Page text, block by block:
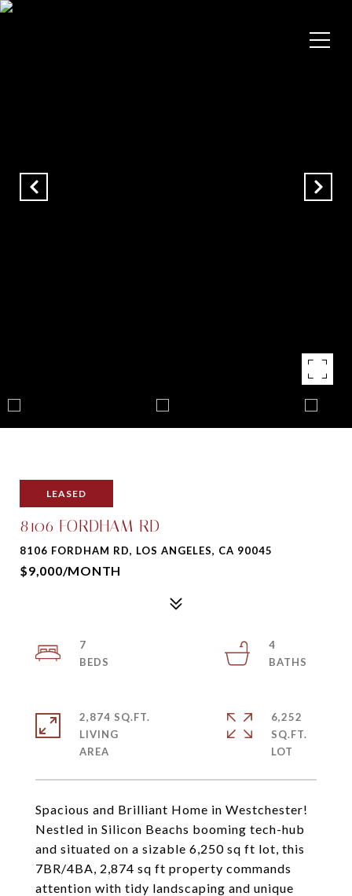
LEASED
8106 FORDHAM RD
8106 FORDHAM RD, LOS ANGELES, CA 90045
$9,000/MONTH
Spacious and Brilliant Home in Westchester!
Nestled in Silicon Beachs booming tech-hub
and situated on a sizable 6,250 sq ft lot, this
7BR/4BA, 2,874 sq ft property commands
attention with tidy landscaping and unique
7
4
2,874 SQ.FT.
LIVING
6,252
SQ.FT.